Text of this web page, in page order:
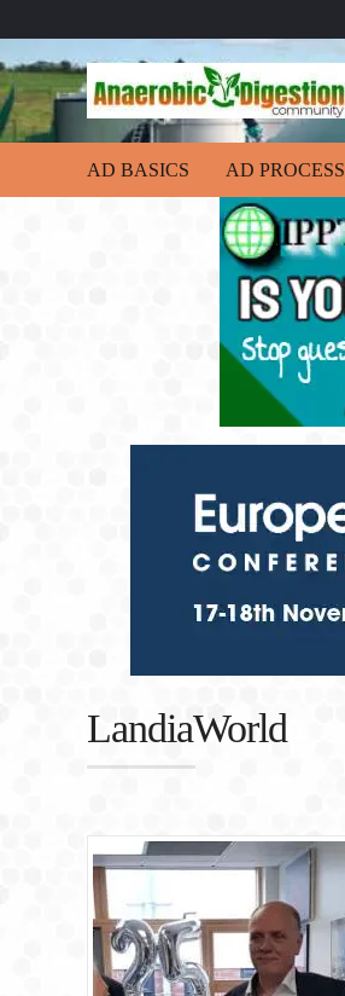
AD BASICS AD PROCESS
LandiaWorld